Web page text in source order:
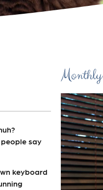
people say
keyboard